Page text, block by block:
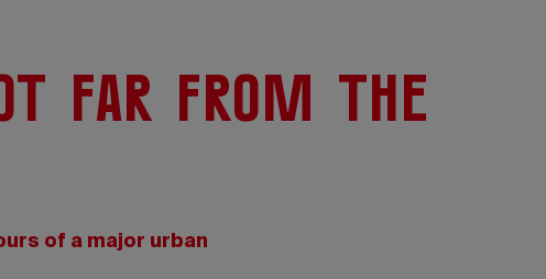
far from the
of a major urban